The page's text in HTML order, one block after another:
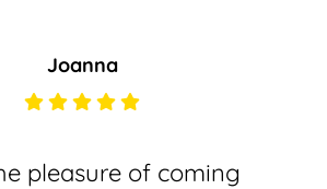
Joanna
pleasure of coming